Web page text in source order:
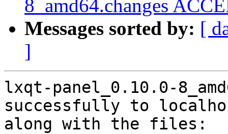
8_amd64.changes
Messages sorted by: [
]
lxqt-panel_0.10.0-
successfully to
along with the files: